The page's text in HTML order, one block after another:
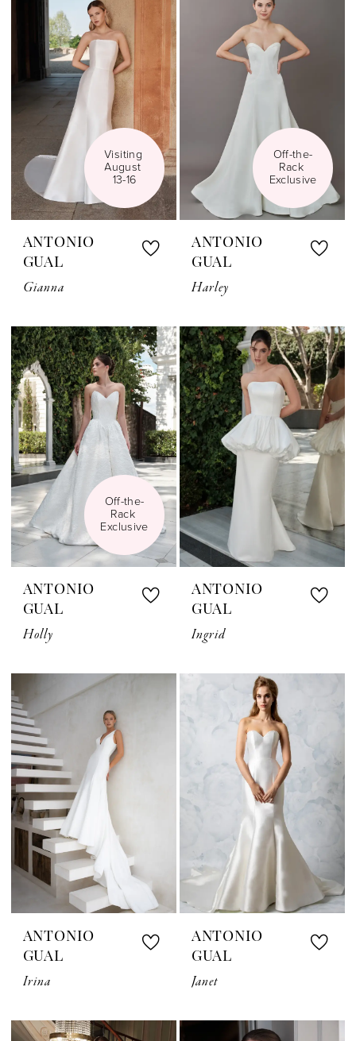
Visiting
August
13-16
ANTONIO
GUAL
Gianna
Off-the-
Rack
Exclusive
ANTONIO
GUAL
Harley
Off-the-
Rack
Exclusive
ANTONIO
GUAL
Holly
ANTONIO
GUAL
Ingrid
ANTONIO
GUAL
Irina
ANTONIO
GUAL
Janet